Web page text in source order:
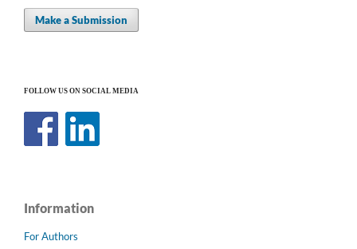
Make a Submission
FOLLOW US ON SOCIAL MEDIA
Information
For Authors